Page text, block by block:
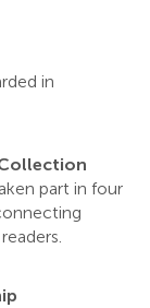
in
part in four